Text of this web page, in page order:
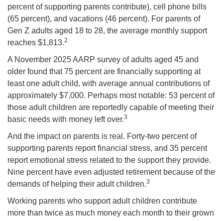
percent of supporting parents contribute), cell phone bills
(65 percent), and vacations (46 percent). For parents of
Gen Z adults aged 18 to 28, the average monthly support
reaches $1,813.2
A November 2025 AARP survey of adults aged 45 and
older found that 75 percent are financially supporting at
least one adult child, with average annual contributions of
approximately $7,000. Perhaps most notable: 53 percent of
those adult children are reportedly capable of meeting their
basic needs with money left over.3
And the impact on parents is real. Forty-two percent of
supporting parents report financial stress, and 35 percent
report emotional stress related to the support they provide.
Nine percent have even adjusted retirement because of the
demands of helping their adult children.3
Working parents who support adult children contribute
more than twice as much money each month to their grown